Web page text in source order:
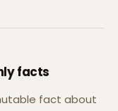
facts
fact about